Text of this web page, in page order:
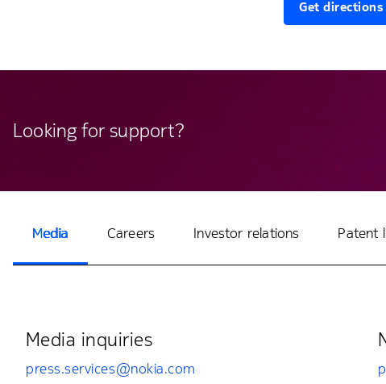
Get directions
Looking for support?
Media Careers Investor relations Patent
Media inquiries
press.services@nokia.com